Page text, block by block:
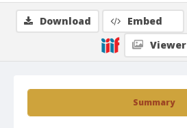
Summary
Download Embed
Viewer